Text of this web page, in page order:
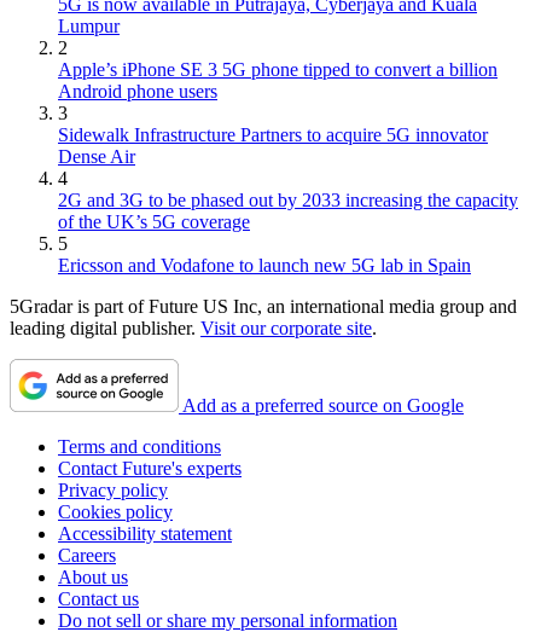
Lumpur
2
Apple’s iPhone SE 3 5G phone tipped to convert a billion
Android phone users
3
Sidewalk Infrastructure Partners to acquire 5G innovator
Dense Air
4
2G and 3G to be phased out by 2033 increasing the capacity
of the UK’s 5G coverage
5
Ericsson and Vodafone to launch new 5G lab in Spain
5Gradar is part of Future US Inc, an international media group and
leading digital publisher. Visit our corporate site.
Add as a preferred source on Google
Terms and conditions
Contact Future's experts
Privacy policy
Cookies policy
Accessibility statement
Careers
About us
Contact us
Do not sell or share my personal information